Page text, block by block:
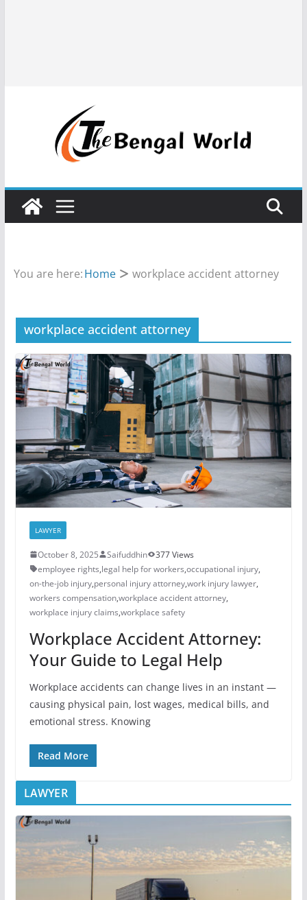
You are here:Home workplace accident attorney
workplace accident attorney
LAWYER
October 8, 2025 Saifuddhin
377 Views
employee rights,legal help for workers,occupational injury,
on-the-job injury,personal injury attorney,work injury lawyer,
workers compensation,workplace accident attorney,
workplace injury claims,workplace safety
Workplace Accident Attorney:
Your Guide to Legal Help
Workplace accidents can change lives in an instant —
causing physical pain, lost wages, medical bills, and
emotional stress. Knowing
Read More
LAWYER